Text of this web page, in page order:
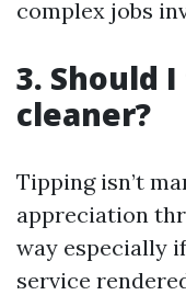
complex jobs
3. Should
cleaner?
Tipping isn’t
appreciation
way especially
service